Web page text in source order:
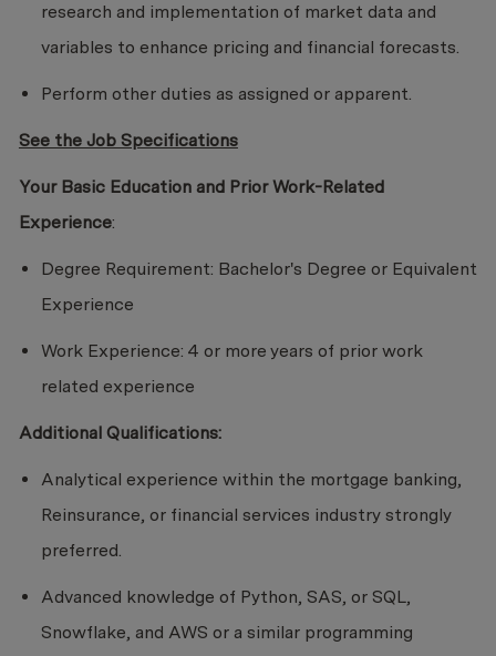
research and implementation of market data and
variables to enhance pricing and financial forecasts.
Perform other duties as assigned or apparent.
See the Job Specifications
Your Basic Education and Prior Work-Related
Experience:
Degree Requirement: Bachelor's Degree or Equivalent
Experience
Work Experience: 4 or more years of prior work
related experience
Additional Qualifications:
Analytical experience within the mortgage banking,
Reinsurance, or financial services industry strongly
preferred.
Advanced knowledge of Python, SAS, or SQL,
Snowflake, and AWS or a similar programming